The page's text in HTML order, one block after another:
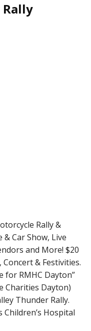
Rally &
Car Show, Live
and More! $20
& Festivities.
for RMHC Dayton”
Charities Dayton)
Thunder Rally.
Hospital